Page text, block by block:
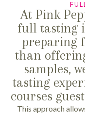
At Pink
full tasting
preparing
than
samples,
tasting
courses
This approach